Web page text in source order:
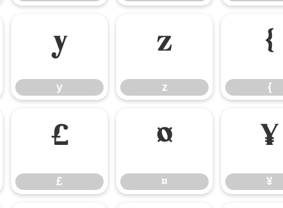
y
y
z
z
{
{
£
£
¤
¤
¥
¥